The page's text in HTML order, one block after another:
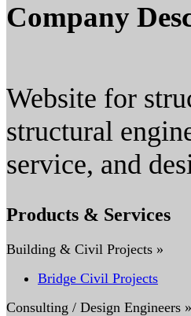
Company
Website for
structural
service, and
Products & Services
Building & Civil Projects »
Bridge Civil Projects
Consulting / Design Engineers »